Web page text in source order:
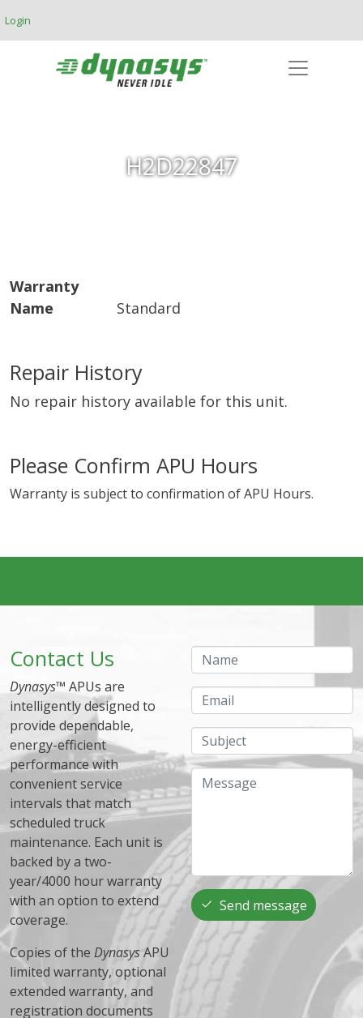
Login
H2D22847
Warranty
Name
Standard
Repair History
No repair history available for this unit.
Please Confirm APU Hours
Warranty is subject to confirmation of APU Hours.
Contact Us
Dynasys™ APUs are
intelligently designed to
provide dependable,
energy-efficient
performance with
convenient service
intervals that match
scheduled truck
maintenance. Each unit is
backed by a two-
year/4000 hour warranty
with an option to extend
coverage.
Copies of the DynasysAPU
limited warranty, optional
extended warranty, and
registration documents
Name
Email
Subject
Message
Send message